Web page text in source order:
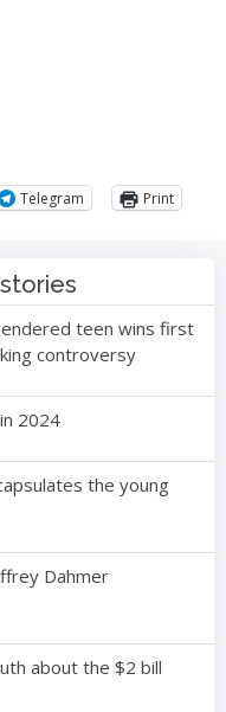
Telegram Print
teen wins first
controversy
2024
the young
Dahmer
about the $2 bill